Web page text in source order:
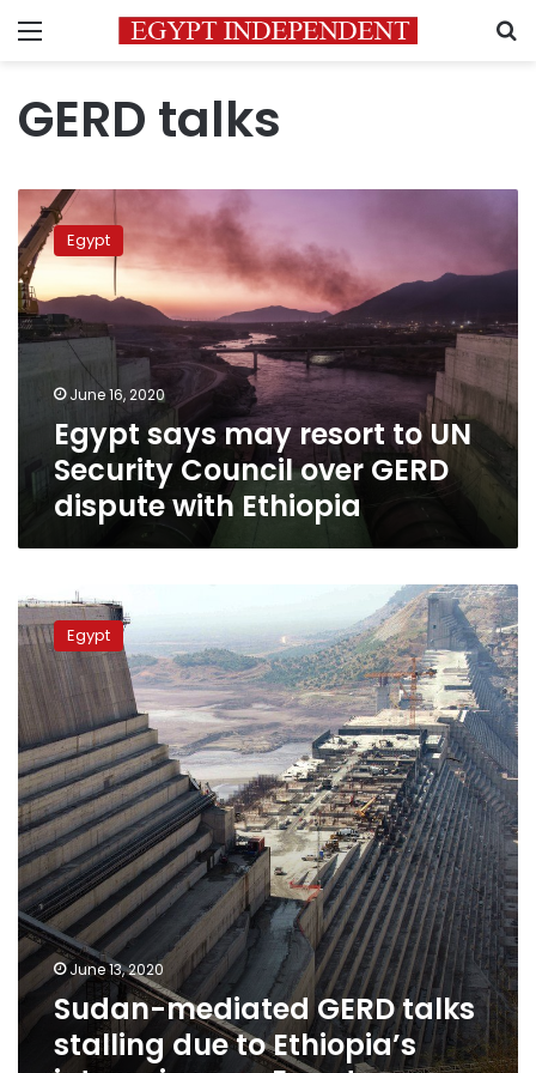
Menu
GERD talks
Egypt
says
may
resort
to
UN
Security
Council
GERD
dispute
with
Ethiopia
Egypt
June 16, 2020
Egypt says may resort to UN
Security Council over GERD
dispute with Ethiopia
Sudan-
mediated
GERD
talks
stalling
due
to
Ethiopia’s
intransigence:
Egypt
Egypt
June 13, 2020
Sudan-mediated GERD talks
stalling due to Ethiopia’s